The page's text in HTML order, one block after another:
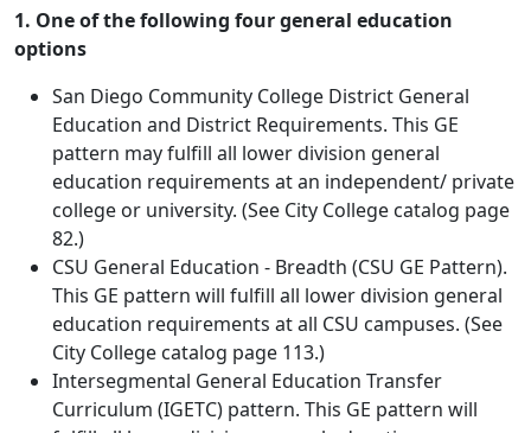
1. One of the following four general education
options
San Diego Community College District General
Education and District Requirements. This GE
pattern may fulfill all lower division general
education requirements at an independent/ private
college or university. (See City College catalog page
82.)
CSU General Education - Breadth (CSU GE Pattern).
This GE pattern will fulfill all lower division general
education requirements at all CSU campuses. (See
City College catalog page 113.)
Intersegmental General Education Transfer
Curriculum (IGETC) pattern. This GE pattern will